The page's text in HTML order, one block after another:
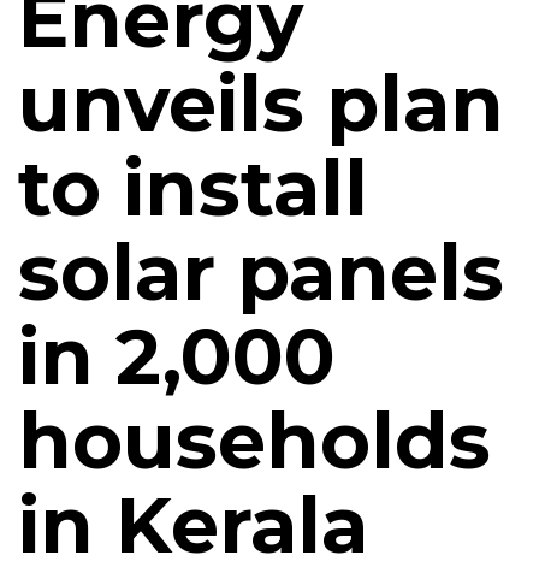
Energy
unveils plan
to install
solar panels
in 2,000
households
in Kerala